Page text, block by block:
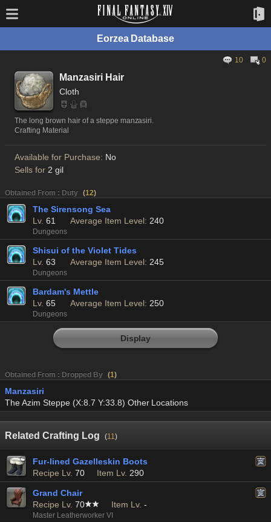
Eorzea Database
10 0
Manzasiri Hair
Cloth
The long brown hair of a steppe manzasiri.
Crafting Material
Available for Purchase: No
Sells for 2 gil
Obtained From : Duty (12)
The Sirensong Sea
Lv. 61 Average Item Level: 240
Dungeons
Shisui of the Violet Tides
Lv. 63 Average Item Level: 245
Dungeons
Bardam's Mettle
Lv. 65 Average Item Level: 250
Dungeons
Display
Obtained From : Dropped By (1)
Manzasiri
The Azim Steppe (X:8.7 Y:33.8) Other Locations
Related Crafting Log (11)
Fur-lined Gazelleskin Boots
Recipe Lv. 70 Item Lv. 290
Grand Chair
Recipe Lv. 70 Item Lv. -
Master Leatherworker VI